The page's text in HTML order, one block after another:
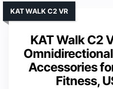
KAT Walk C2
Accessories
Fitness,
KAT WALK C2 VR